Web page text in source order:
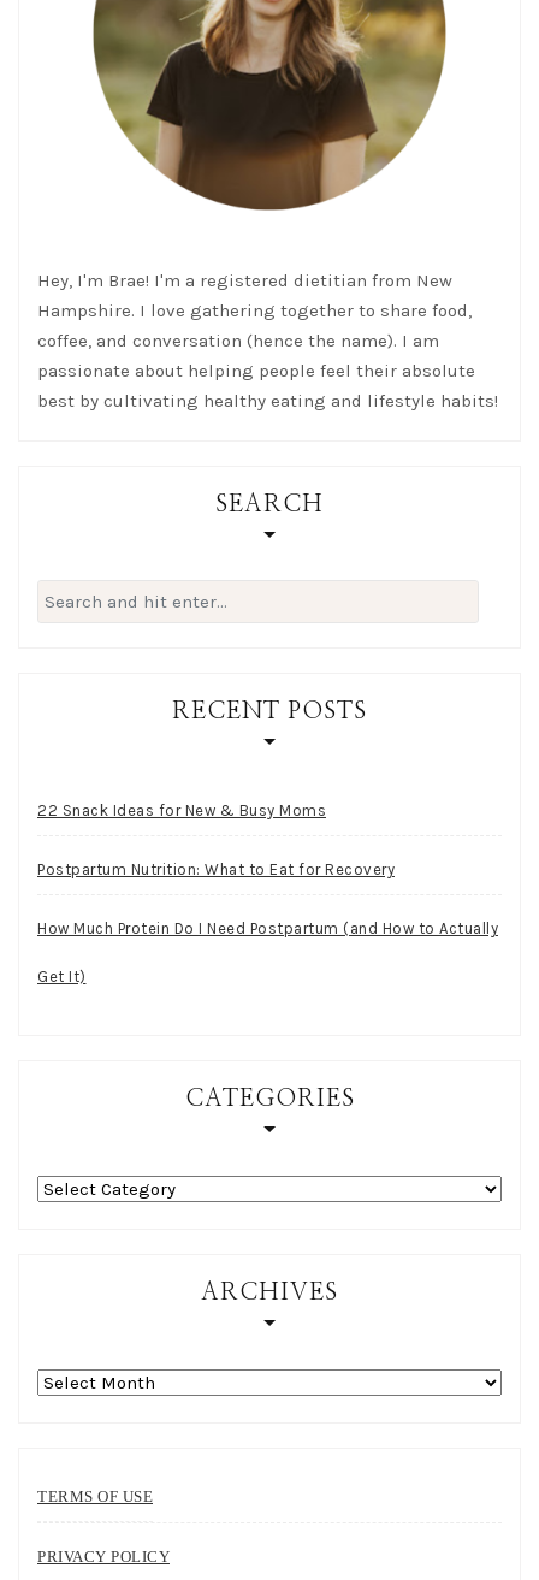
Hey, I'm Brae! I'm a registered dietitian from New
Hampshire. I love gathering together to share food,
coffee, and conversation (hence the name). I am
passionate about helping people feel their absolute
best by cultivating healthy eating and lifestyle habits!
SEARCH
Search
for:
RECENT POSTS
22 Snack Ideas for New & Busy Moms
Postpartum Nutrition: What to Eat for Recovery
How Much Protein Do I Need Postpartum (and How to Actually
Get It)
CATEGORIES
Categories
ARCHIVES
Archives
TERMS OF USE
PRIVACY POLICY